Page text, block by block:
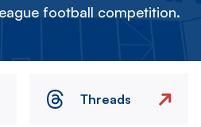
football competition.
Threads